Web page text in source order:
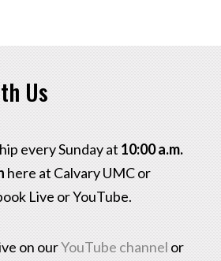
Us
every Sunday at 10:00 a.m.
here at Calvary UMC or
Live or YouTube.
on ourYouTube channel or